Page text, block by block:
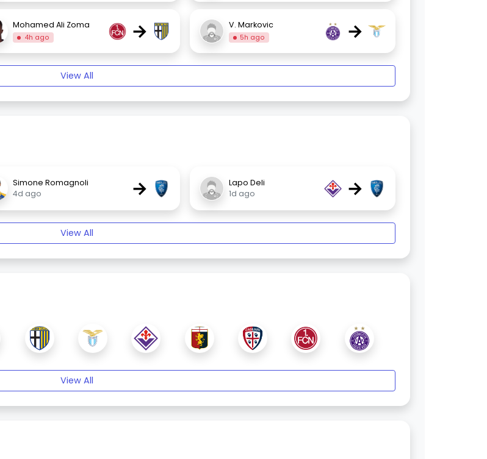
Mohamed Ali Zoma
4h ago → V. Markovic
5h ago →
View All
Simone Romagnoli
4d ago
→
Lapo Deli
1d ago
→
View All
View All